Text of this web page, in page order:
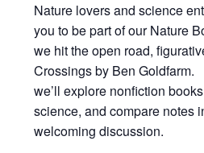
Nature lovers and science
you to be part of our Nature
we hit the open road,
Crossings by Ben Goldfarm.
we’ll explore nonfiction
science, and compare notes
welcoming discussion.